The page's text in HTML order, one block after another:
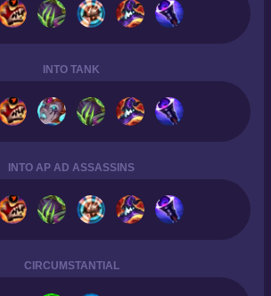
INTO TANK
INTO AP AD ASSASSINS
CIRCUMSTANTIAL